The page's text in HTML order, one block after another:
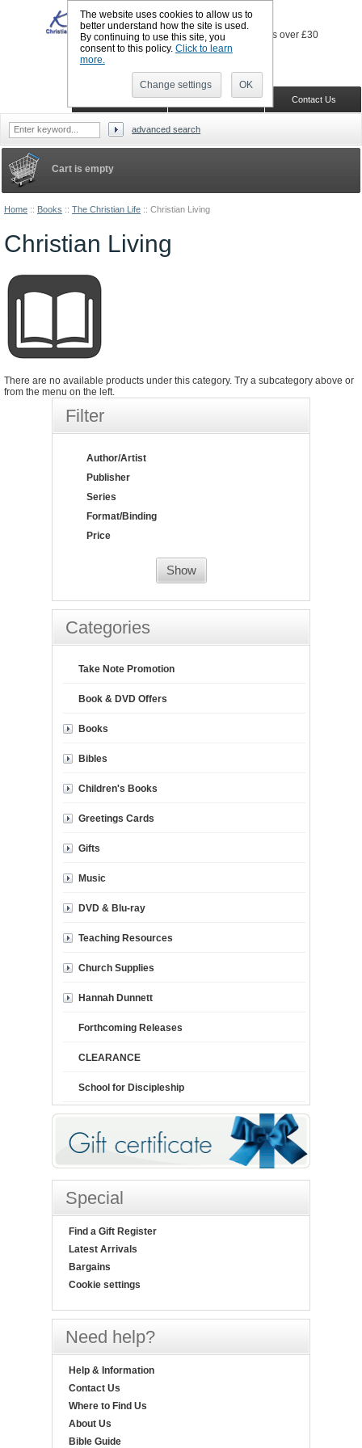
Home :: Books :: The Christian Life :: Christian Living
Christian Living
There are no available products under this category. Try a subcategory above or
from the menu on the left.
Cart is empty
Filter
Author/Artist
Publisher
Series
Format/Binding
Price
Show
Categories
Take Note Promotion
Book & DVD Offers
Books
Bibles
Children's Books
Greetings Cards
Gifts
Music
DVD & Blu-ray
Teaching Resources
Church Supplies
Hannah Dunnett
Forthcoming Releases
CLEARANCE
School for Discipleship
Special
Find a Gift Register
Latest Arrivals
Bargains
Cookie settings
Need help?
Help & Information
Contact Us
Where to Find Us
About Us
Bible Guide
Sign in
Contact Us
Shopping Cart
advanced search
The website uses cookies to allow us to
better understand how the site is used.
By continuing to use this site, you
consent to this policy. Click to learn
more.
Change settings OK